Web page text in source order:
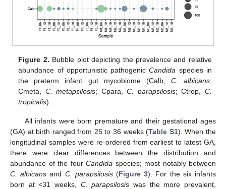
Figure 2. Bubble plot depicting the prevalence and relative
abundance of opportunistic pathogenicCandida species in
the preterm infant gut mycobiome (Calb, C. albicans;
Cmeta, C. metapsilosis; Cpara,C. parapsilosis; Ctrop, C.
tropicalis).
All infants were born premature and their gestational ages
(GA) at birth ranged from 25 to 36 weeks (Table S1). When the
longitudinal samples were re-ordered from earliest to latest GA,
there were clear differences between the distribution and
abundance of the four Candida species; most notably between
C. albicans and C. parapsilosis(Figure 3). For the six infants
born at <31 weeks, C. parapsilosis was the more prevalent,